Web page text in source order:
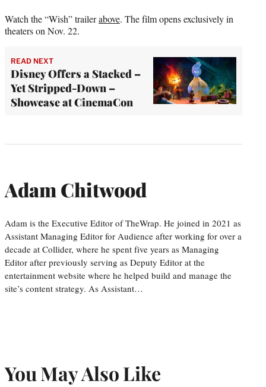
Watch the “Wish” trailerabove. The film opens exclusively in
theaters on Nov. 22.
READ NEXT
Disney Offers a Stacked –
Yet Stripped-Down –
Showcase at CinemaCon
Adam Chitwood
Adam is the Executive Editor of TheWrap. He joined in 2021 as
Assistant Managing Editor for Audience after working for over a
decade at Collider, where he spent five years as Managing
Editor after previously serving as Deputy Editor at the
entertainment website where he helped build and manage the
site’s content strategy. As Assistant…
You May Also Like